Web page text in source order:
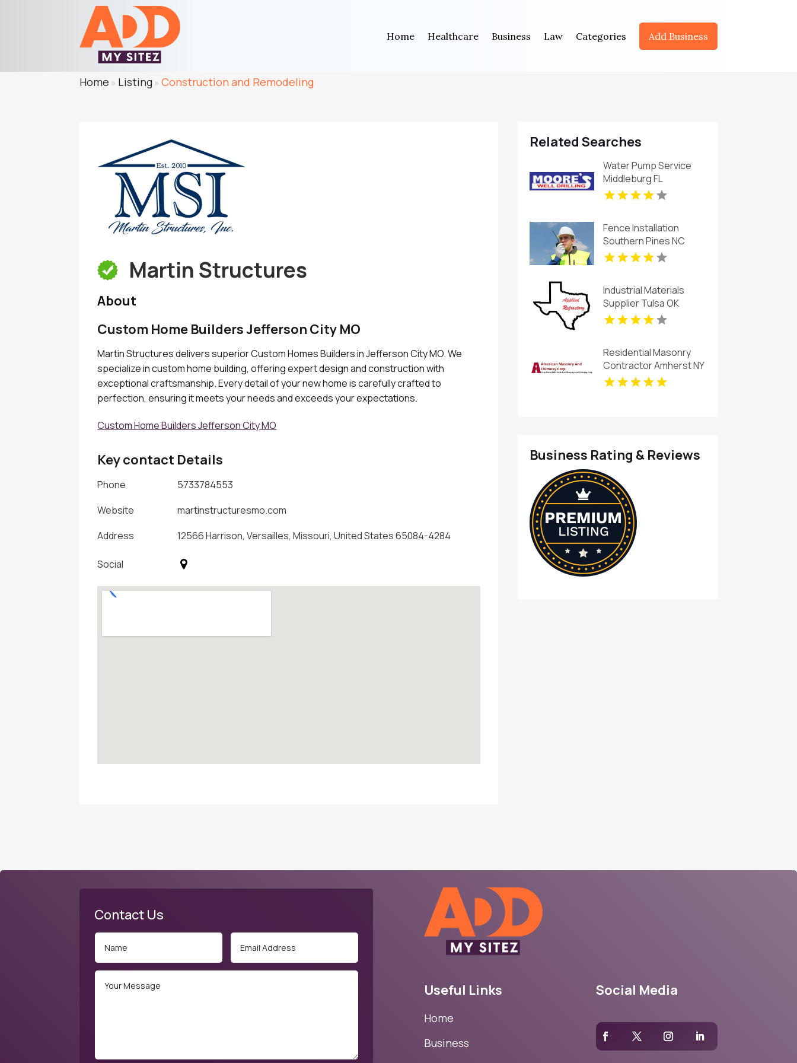
Home Healthcare Business Law Categories Add Business
Home » Listing»Construction and Remodeling
Martin Structures
About
Custom Home Builders Jefferson City MO
Martin Structures delivers superior Custom Homes Builders in Jefferson City MO. We
specialize in custom home building, offering expert design and construction with
exceptional craftsmanship. Every detail of your new home is carefully crafted to
perfection, ensuring it meets your needs and exceeds your expectations.
Custom Home Builders Jefferson City MO
Key contact Details
Phone
5733784553
Website
martinstructuresmo.com
Address
12566 Harrison, Versailles, Missouri, United States 65084-4284
Social
Related Searches
Water Pump Service
Middleburg FL
Fence Installation
Southern Pines NC
Industrial Materials
Supplier Tulsa OK
Residential Masonry
Contractor Amherst NY
Business Rating & Reviews
Contact Us
Useful Links
Home
Business
Social Media